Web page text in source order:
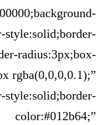
radius:3px;box-
rgba(0,0,0,0.1);”
style:solid;border-
color:#012b64;”